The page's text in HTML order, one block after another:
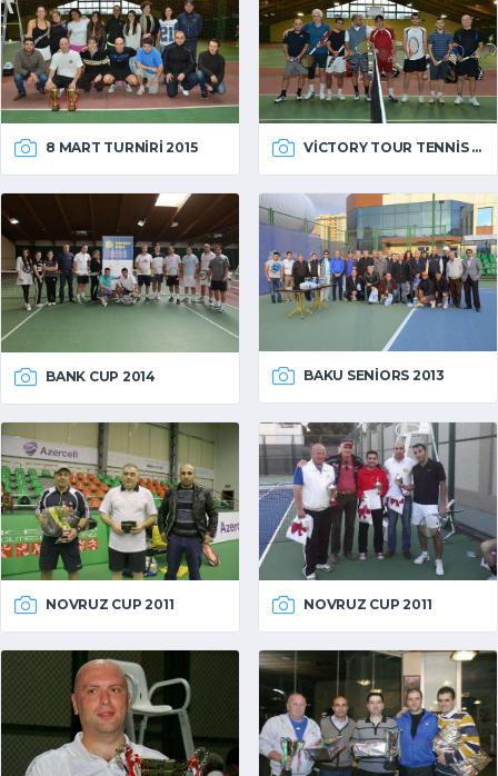
8 MART TURNIRI 2015 VICTORY TOUR TENNIS 2014
BANK CUP 2014 BAKU SENIORS 2013
NOVRUZ CUP 2011 NOVRUZ CUP 2011